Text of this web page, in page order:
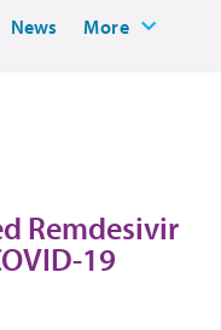
News More
Remdesivir
19